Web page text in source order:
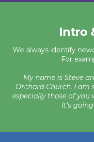
Intro
We always identify
For
My name is Steve
Orchard Church. I am
especially those of you
It’s